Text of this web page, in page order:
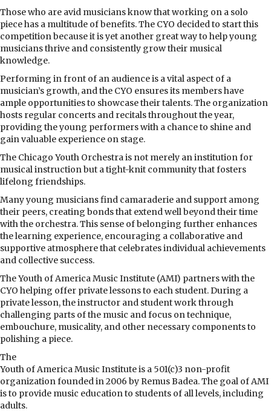
Those who are avid musicians know that working on a solo
piece has a multitude of benefits. The CYO decided to start this
competition because it is yet another great way to help young
musicians thrive and consistently grow their musical
knowledge.
Performing in front of an audience is a vital aspect of a
musician’s growth, and the CYO ensures its members have
ample opportunities to showcase their talents. The organization
hosts regular concerts and recitals throughout the year,
providing the young performers with a chance to shine and
gain valuable experience on stage.
The Chicago Youth Orchestra is not merely an institution for
musical instruction but a tight-knit community that fosters
lifelong friendships.
Many young musicians find camaraderie and support among
their peers, creating bonds that extend well beyond their time
with the orchestra. This sense of belonging further enhances
the learning experience, encouraging a collaborative and
supportive atmosphere that celebrates individual achievements
and collective success.
The Youth of America Music Institute (AMI) partners with the
CYO helping offer private lessons to each student. During a
private lesson, the instructor and student work through
challenging parts of the music and focus on technique,
embouchure, musicality, and other necessary components to
polishing a piece.
The
Youth of America Music Institute is a 501(c)3 non-profit
organization founded in 2006 by Remus Badea. The goal of AMI
is to provide music education to students of all levels, including
adults.